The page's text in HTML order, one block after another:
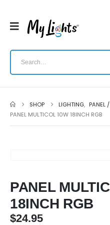
SHOP LIGHTING, PANEL
PANEL MULTICOL 10W 18INCH RGB
PANEL
18INCH RGB
$24.95